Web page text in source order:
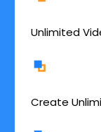
Unlimited
Create